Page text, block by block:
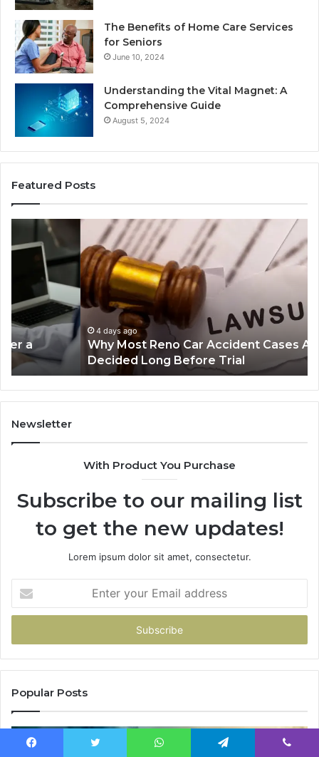
The Benefits of Home Care Services
for Seniors
June 10, 2024
Understanding the Vital Magnet: A
Comprehensive Guide
August 5, 2024
Featured Posts
Most
Accident
Cases
Are
Decided
Long
Before
Trial
4 days ago
Why Most Reno Car Accident Cases Are
Decided Long Before Trial
an
Newsletter
With Product You Purchase
Subscribe to our mailing list
to get the new updates!
Lorem ipsum dolor sit amet, consectetur.
your
Email
Popular Posts